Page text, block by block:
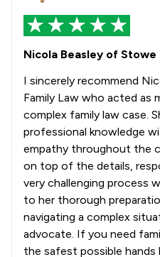
Nicola Beasley of Stowe
I sincerely recommend
Family Law who acted as
complex family law case.
professional knowledge
empathy throughout the
on top of the details,
very challenging process
to her thorough
navigating a complex
advocate. If you need
the safest possible hands